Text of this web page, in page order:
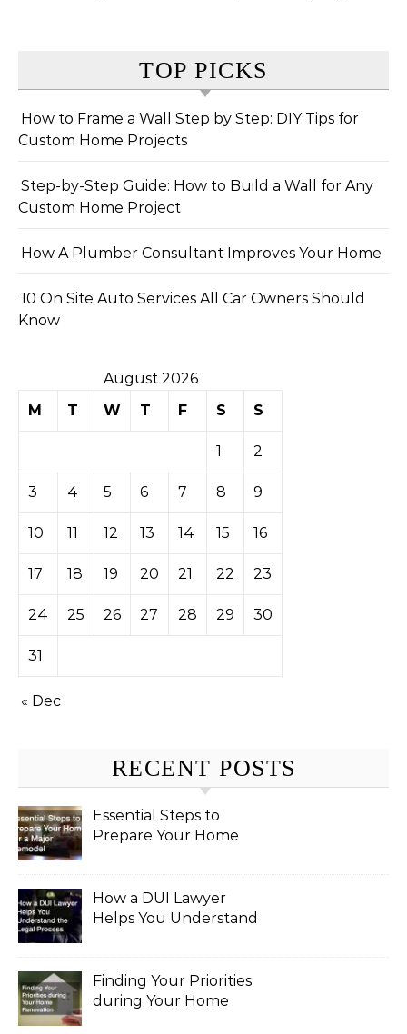
TOP PICKS
How to Frame a Wall Step by Step: DIY Tips for
Custom Home Projects
Step-by-Step Guide: How to Build a Wall for Any
Custom Home Project
How A Plumber Consultant Improves Your Home
10 On Site Auto Services All Car Owners Should
Know
August 2026
M
T W T F S S
1 2
3 4 5 6 7 8 9
10 11 12 13 14 15 16
17 18 19 20 21 22 23
24 25 26 27 28 29 30
31
« Dec
RECENT POSTS
Essential Steps to
Prepare Your Home
How a DUI Lawyer
Helps You Understand
Finding Your Priorities
during Your Home